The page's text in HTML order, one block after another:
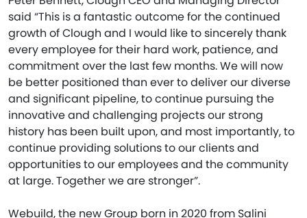
said “This is a fantastic outcome for the continued
growth of Clough and I would like to sincerely thank
every employee for their hard work, patience, and
commitment over the last few months. We will now
be better positioned than ever to deliver our diverse
and significant pipeline, to continue pursuing the
innovative and challenging projects our strong
history has been built upon, and most importantly, to
continue providing solutions to our clients and
opportunities to our employees and the community
at large. Together we are stronger”.
Webuild, the new Group born in 2020 from Salini